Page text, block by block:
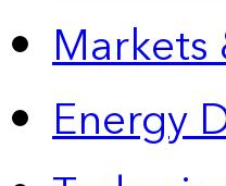
Markets
Energy